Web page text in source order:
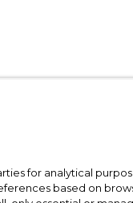
for analytical
based on